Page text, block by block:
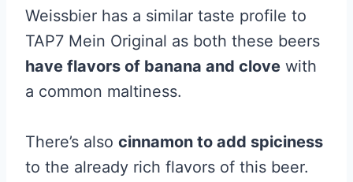
Weissbier has a similar taste profile to
TAP7 Mein Original as both these beers
have flavors of banana and clove with
a common maltiness.
There’s also cinnamon to add spiciness
to the already rich flavors of this beer.